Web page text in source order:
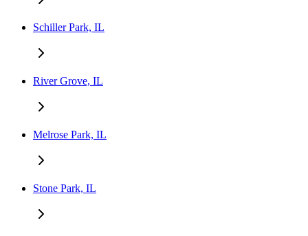
Schiller Park, IL
River Grove, IL
Melrose Park, IL
Stone Park, IL